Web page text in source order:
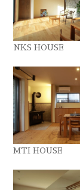
NKS HOUSE
MTI HOUSE